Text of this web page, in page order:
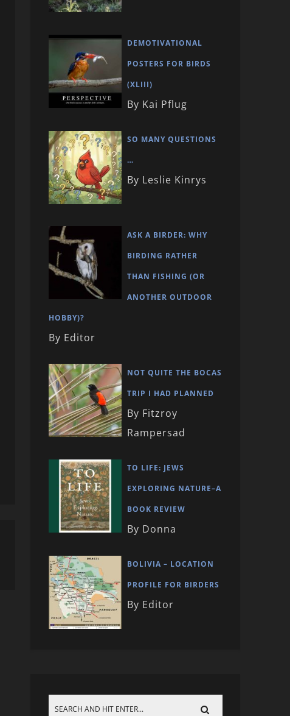
DEMOTIVATIONAL
POSTERS FOR BIRDS
(XLIII)
By Kai Pflug
SO MANY QUESTIONS
…
By Leslie Kinrys
ASK A BIRDER: WHY
BIRDING RATHER
THAN FISHING (OR
ANOTHER OUTDOOR
HOBBY)?
By Editor
NOT QUITE THE BOCAS
TRIP I HAD PLANNED
By Fitzroy
Rampersad
TO LIFE: JEWS
EXPLORING NATURE–A
BOOK REVIEW
By Donna
BOLIVIA – LOCATION
PROFILE FOR BIRDERS
By Editor